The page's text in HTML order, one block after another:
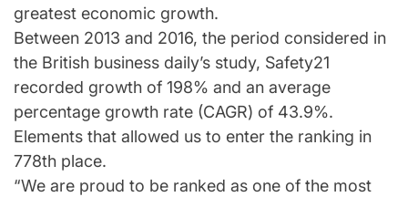
greatest economic growth.
Between 2013 and 2016, the period considered in
the British business daily’s study, Safety21
recorded growth of 198% and an average
percentage growth rate (CAGR) of 43.9%.
Elements that allowed us to enter the ranking in
778th place.
“We are proud to be ranked as one of the most